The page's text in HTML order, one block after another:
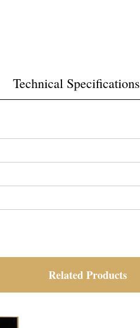
Technical Specifications
Related Products